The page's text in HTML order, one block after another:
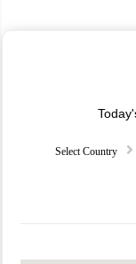
Select Country